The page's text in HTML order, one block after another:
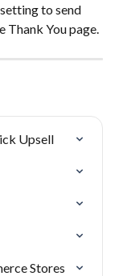
to send
Thank You page.
Upsell
Stores